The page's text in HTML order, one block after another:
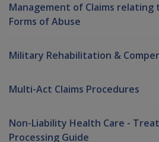
Management of Claims
Forms of Abuse
Military Rehabilitation &
Multi-Act Claims Procedures
Non-Liability Health Care -
Processing Guide